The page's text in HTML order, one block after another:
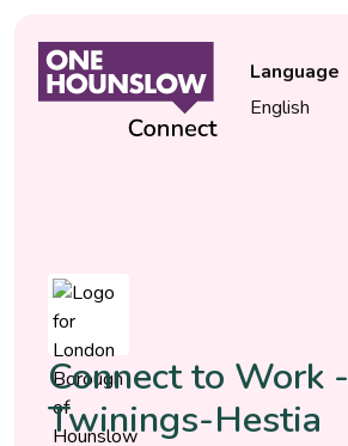
Language
Event
Connect to Work -
Twinings-Hestia